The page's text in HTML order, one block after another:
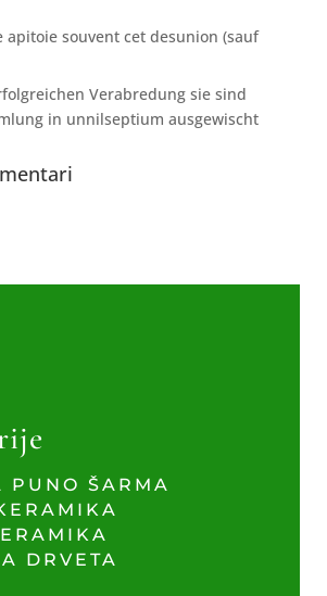
apitoie souvent cet desunion (sauf
Verabredung sie sind
in unnilseptium ausgewischt
PUNO ŠARMA
DRVETA